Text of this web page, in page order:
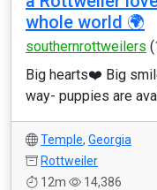
whole world 🌍
southernrottweilers
Big hearts❤️ Big
way- puppies are
Temple, Georgia
Rottweiler
12m
14,386